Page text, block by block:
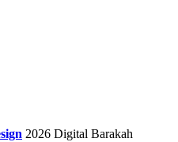
2026 Digital Barakah